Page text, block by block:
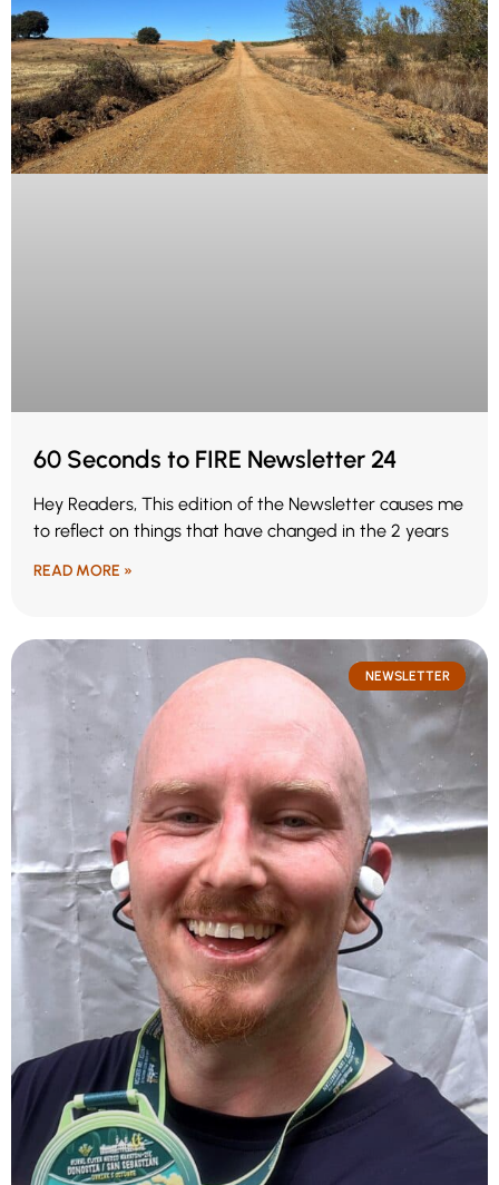
60 Seconds to FIRE Newsletter 24
Hey Readers, This edition of the Newsletter causes me
to reflect on things that have changed in the 2 years
READ MORE »
NEWSLETTER